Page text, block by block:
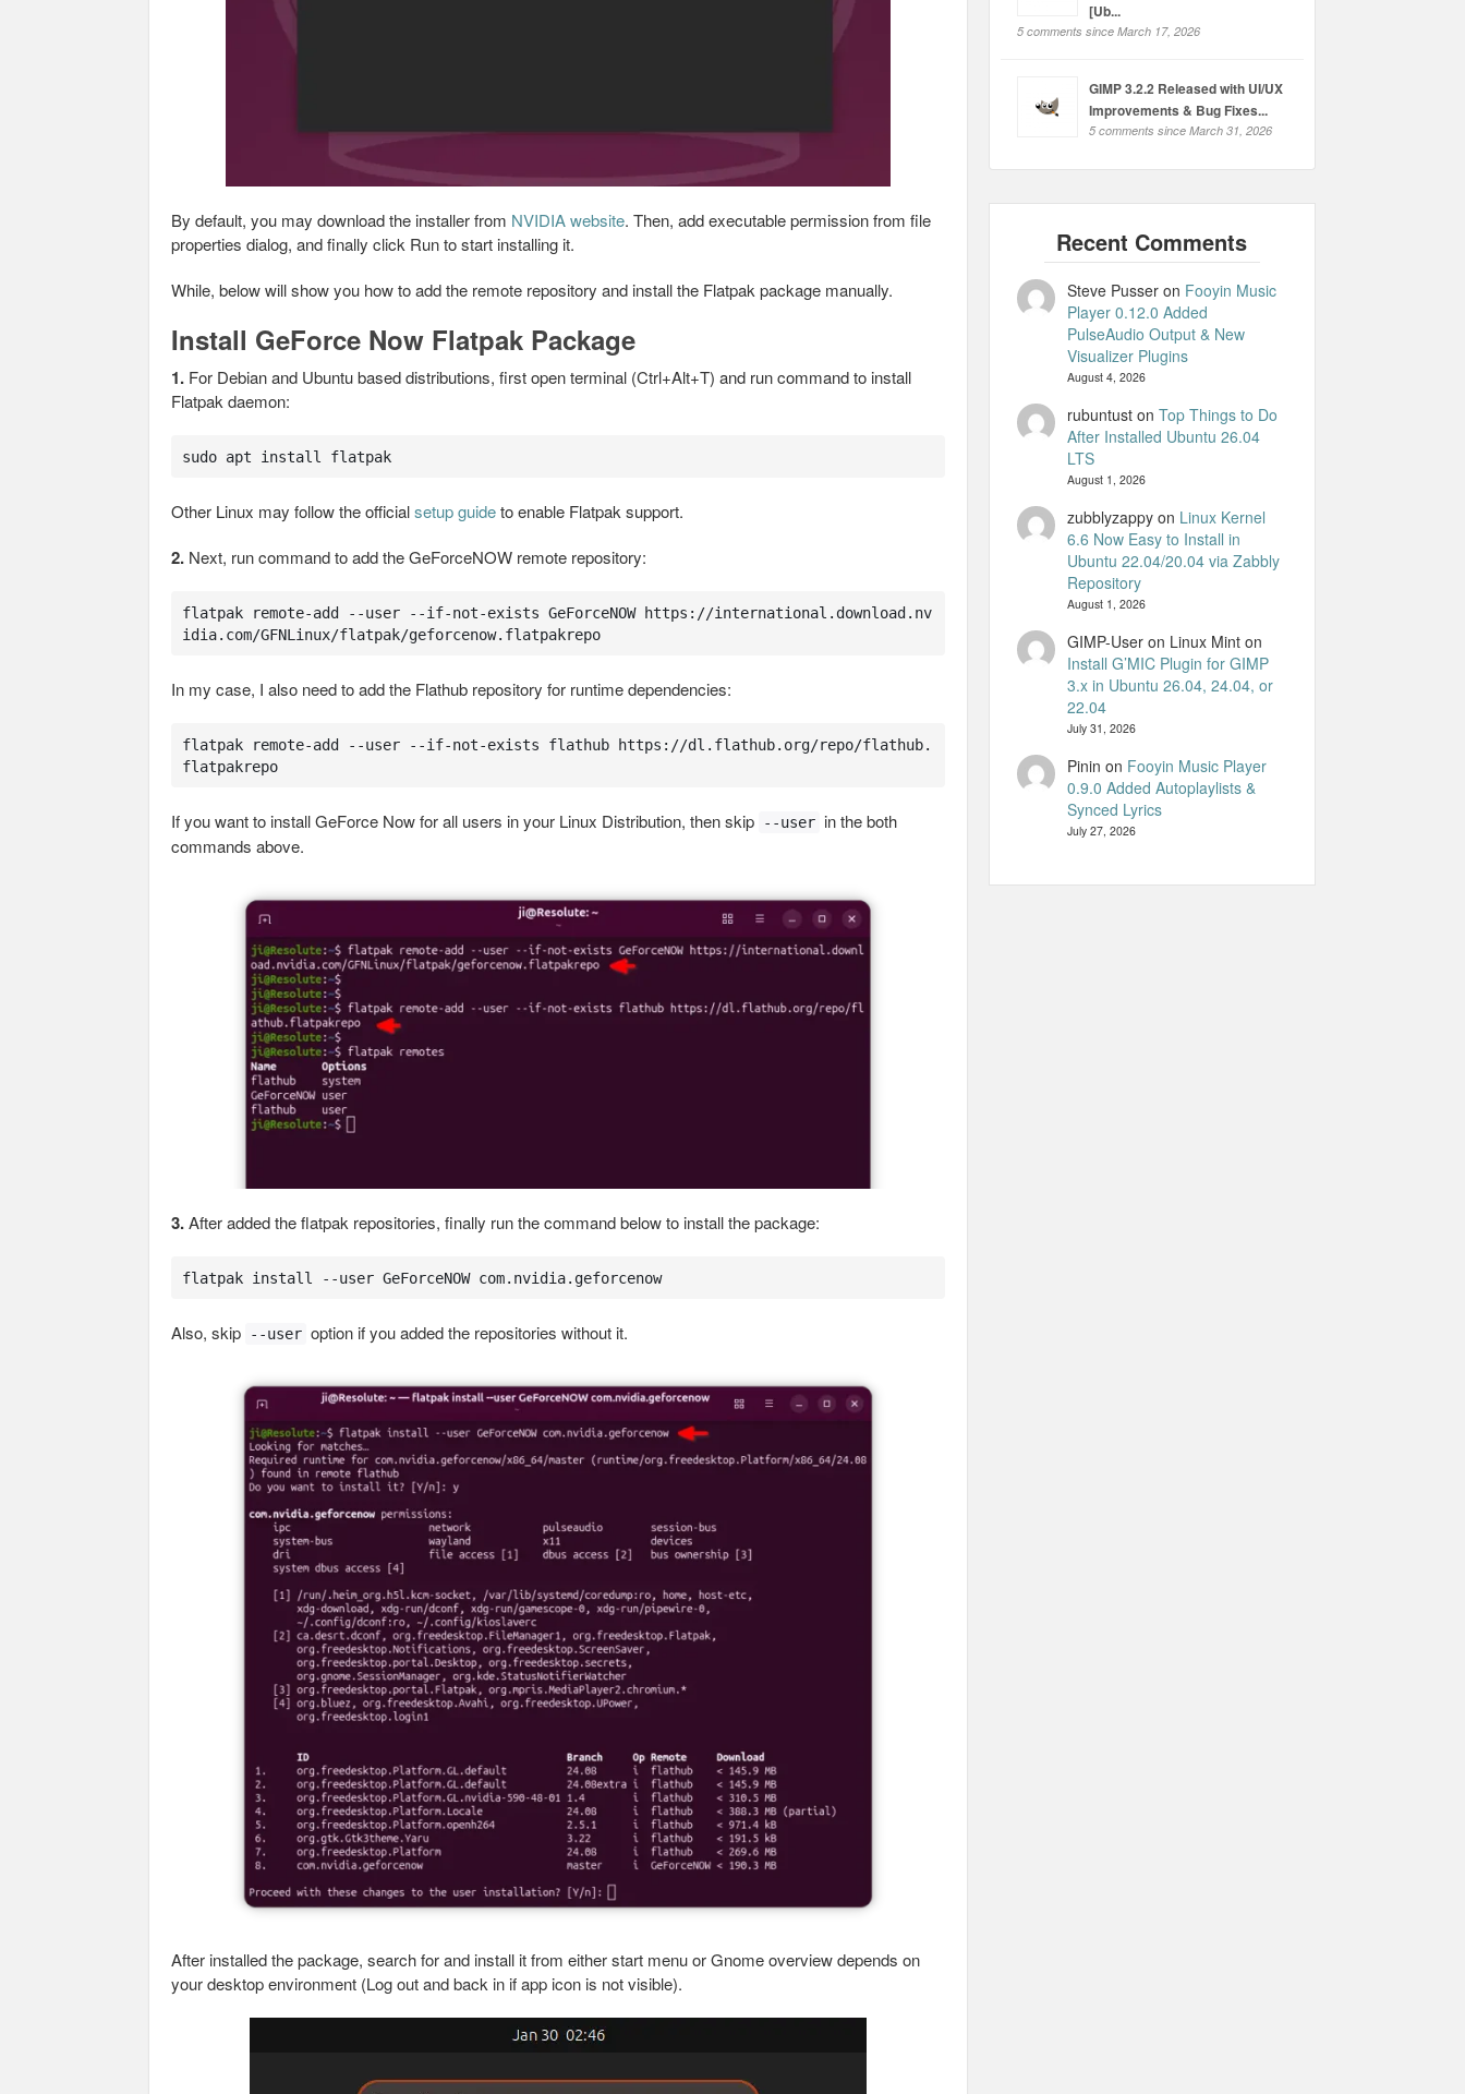
By default, you may download the installer from NVIDIA website. Then, add executable permission from file
properties dialog, and finally click Run to start installing it.
While, below will show you how to add the remote repository and install the Flatpak package manually.
Install GeForce Now Flatpak Package
1. For Debian and Ubuntu based distributions, first open terminal (Ctrl+Alt+T) and run command to install
Flatpak daemon:
sudo apt install flatpak
Other Linux may follow the officialsetup guideto enable Flatpak support.
2. Next, run command to add the GeForceNOW remote repository:
flatpak remote-add --user --if-not-exists GeForceNOW https://international.download.nv
idia.com/GFNLinux/flatpak/geforcenow.flatpakrepo
In my case, I also need to add the Flathub repository for runtime dependencies:
flatpak remote-add --user --if-not-exists flathub https://dl.flathub.org/repo/flathub.
flatpakrepo
If you want to install GeForce Now for all users in your Linux Distribution, then skip --user in the both
commands above.
3.After added the flatpak repositories, finally run the command below to install the package:
flatpak install --user GeForceNOW com.nvidia.geforcenow
Also, skip --user option if you added the repositories without it.
After installed the package, search for and install it from either start menu or Gnome overview depends on
your desktop environment (Log out and back in if app icon is not visible).
[Ub...
5 comments since March 17, 2026
GIMP 3.2.2 Released with UI/UX
Improvements & Bug Fixes...
5 comments since March 31, 2026
Steve Pusseron Fooyin Music
Player 0.12.0 Added
PulseAudio Output & New
Visualizer Plugins
August 4, 2026
rubuntuston Top Things to Do
After Installed Ubuntu 26.04
LTS
August 1, 2026
zubblyzappyon Linux Kernel
6.6 Now Easy to Install in
Ubuntu 22.04/20.04 via Zabbly
Repository
August 1, 2026
GIMP-User on Linux Minton
Install G’MIC Plugin for GIMP
3.x in Ubuntu 26.04, 24.04, or
22.04
July 31, 2026
Pinin on Fooyin Music Player
0.9.0 Added Autoplaylists &
Synced Lyrics
July 27, 2026